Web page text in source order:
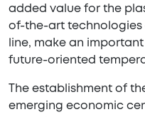
added value for the
of-the-art technologies
line, make an
future-oriented
The establishment of
emerging economic